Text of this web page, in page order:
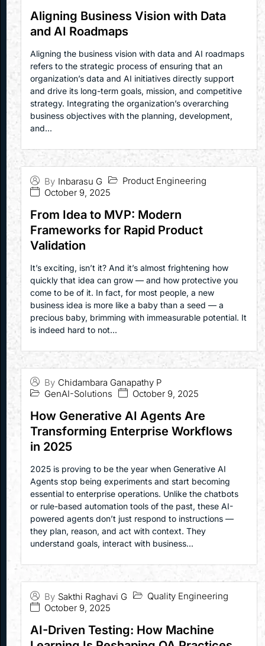
Aligning Business Vision with Data
and AI Roadmaps
Aligning the business vision with data and AI roadmaps
refers to the strategic process of ensuring that an
organization’s data and AI initiatives directly support
and drive its long-term goals, mission, and competitive
strategy. Integrating the organization’s overarching
business objectives with the planning, development,
and...
From Idea to MVP: Modern
Frameworks for Rapid Product
Validation
By Inbarasu G
October 9, 2025
Product Engineering
It’s exciting, isn’t it? And it’s almost frightening how
quickly that idea can grow — and how protective you
come to be of it. In fact, for most people, a new
business idea is more like a baby than a seed — a
precious baby, brimming with immeasurable potential. It
is indeed hard to not...
How Generative AI Agents Are
Transforming Enterprise Workflows
in 2025
By Chidambara Ganapathy P
October 9, 2025
GenAI-Solutions
2025 is proving to be the year when Generative AI
Agents stop being experiments and start becoming
essential to enterprise operations. Unlike the chatbots
or rule-based automation tools of the past, these AI-
powered agents don’t just respond to instructions —
they plan, reason, and act with context. They
understand goals, interact with business...
AI-Driven Testing: How Machine
By Sakthi Raghavi G
October 9, 2025
Quality Engineering